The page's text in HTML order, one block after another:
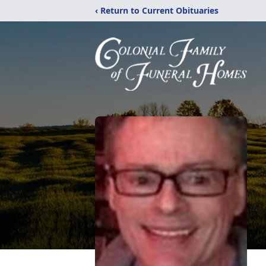
‹ Return to Current Obituaries